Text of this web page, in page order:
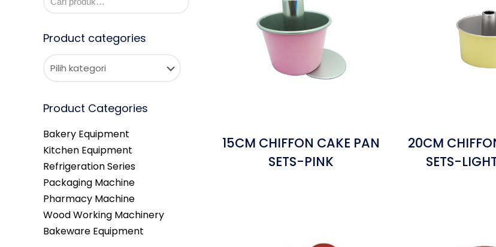
15CM CHIFFON CAKE PAN
SETS-PINK
20CM
SETS-
Product categories
Product Categories
Bakery Equipment
Kitchen Equipment
Refrigeration Series
Packaging Machine
Pharmacy Machine
Wood Working Machinery
Bakeware Equipment